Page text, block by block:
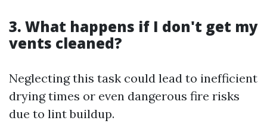
3. What happens if I don't get my
vents cleaned?
Neglecting this task could lead to inefficient
drying times or even dangerous fire risks
due to lint buildup.